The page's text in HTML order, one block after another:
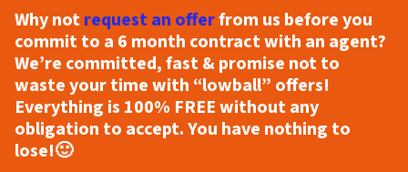
Why notrequest an offerfrom us before you
commit to a 6 month contract with an agent?
We’re committed, fast & promise not to
waste your time with “lowball” offers!
Everything is 100% FREEwithout any
obligation to accept. You have nothing to
lose!🙂